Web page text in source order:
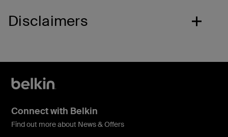
Disclaimers
Connect with Belkin
Find out more about News & Offers